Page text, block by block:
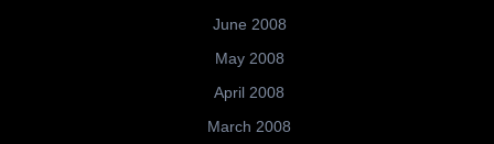
June 2008
May 2008
April 2008
March 2008